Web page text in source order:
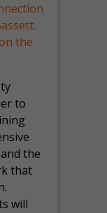
the
to
the
that
will